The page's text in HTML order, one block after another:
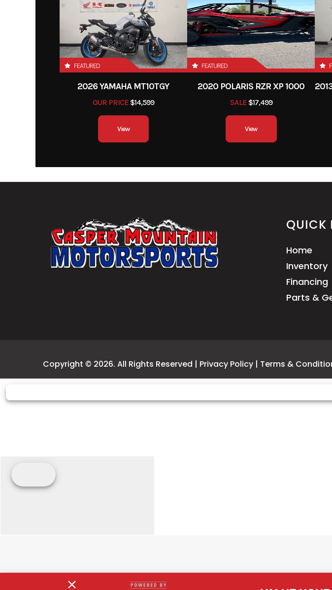
FEATURED
2026 YAMAHA MT10TGY
OUR PRICE$14,599
View
FEATURED
2020 POLARIS RZR XP 1000
SALE$17,499
View
QUICK
Home
Inventory
Financing
Parts &
Copyright © 2026. All Rights Reserved | Privacy Policy | Terms &